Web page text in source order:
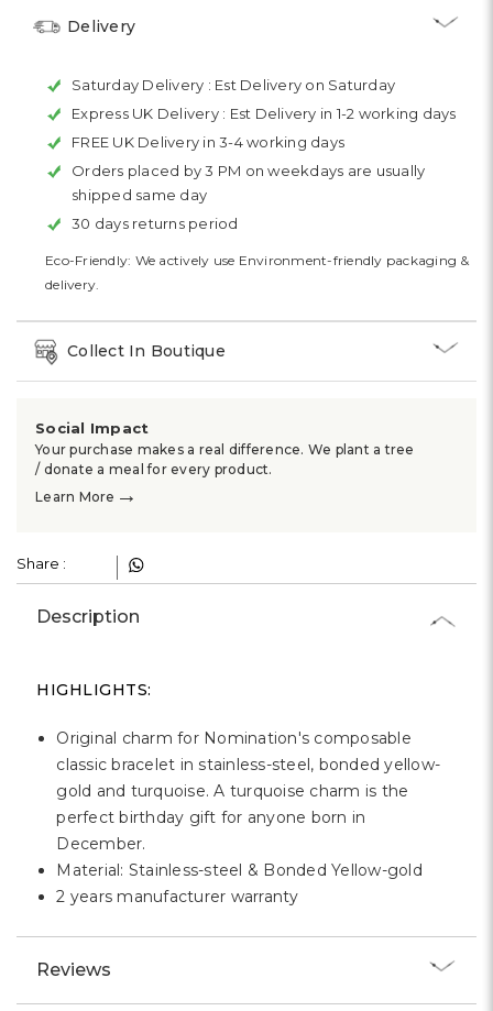
Delivery
Saturday Delivery : Est Delivery on Saturday
Express UK Delivery : Est Delivery in 1-2 working days
FREE UK Delivery in 3-4 working days
Orders placed by 3 PM on weekdays are usually
shipped same day
30 days returns period
Eco-Friendly: We actively use Environment-friendly packaging &
delivery.
Collect In Boutique
Social Impact
Your purchase makes a real difference. We plant a tree
/ donate a meal for every product.
Learn More →
Share :
Description
HIGHLIGHTS:
Original charm for Nomination's composable
classic bracelet in stainless-steel, bonded yellow-
gold and turquoise. A turquoise charm is the
perfect birthday gift for anyone born in
December.
Material: Stainless-steel & Bonded Yellow-gold
2 years manufacturer warranty
Reviews